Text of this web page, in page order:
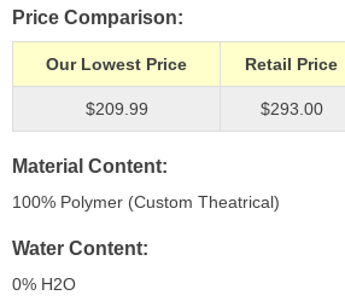
Price Comparison
Our Lowest Price Retail Price
$209.99 $293.00
Material Content
100% Polymer (Custom Theatrical)
Water Content
0% H2O